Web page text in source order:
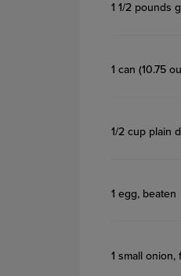
1 1/2 pounds
1 can (10.75
1/2 cup plain
1 egg, beaten
1 small onion,